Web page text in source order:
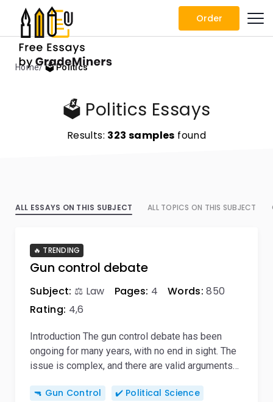
Order
Home 🗳️ Politics
🗳️ Politics Essays
Results: 323 samples found
ALL ESSAYS ON THIS SUBJECT ALL TOPICS ON THIS SUBJECT
Gun control debate
🔥 TRENDING
Subject: ⚖️ Law Pages: 4 Words: 850
Rating: 4,6
Introduction The gun control debate has been
ongoing for many years, with no end in sight. The
issue is complex, and there are valid arguments…
🔫 Gun Control
✔️ Political Science